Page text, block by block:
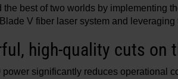
best of two worlds by implementing
V fiber laser system and
high-quality cuts on
significantly reduces operational